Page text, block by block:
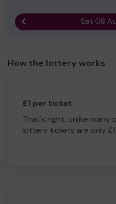
Sat 08
How the lottery works
£1 per ticket
That's right, unlike many
lottery tickets are only